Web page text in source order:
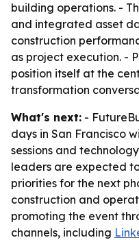
building operations. -
and integrated asset
construction
as project execution. -
position itself at the
transformation
What's next: -
days in San Francisco
sessions and
leaders are expected
priorities for the next
construction and
promoting the event
channels, including